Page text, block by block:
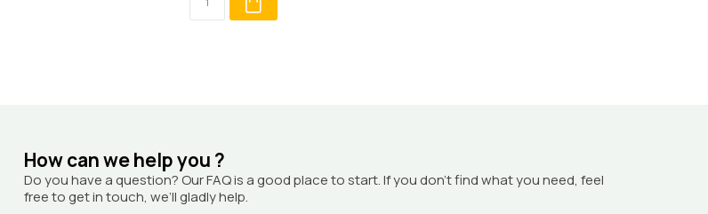
How can we help you ?
Do you have a question? Our FAQ is a good place to start. If you don’t find what you need, feel
free to get in touch, we’ll gladly help.